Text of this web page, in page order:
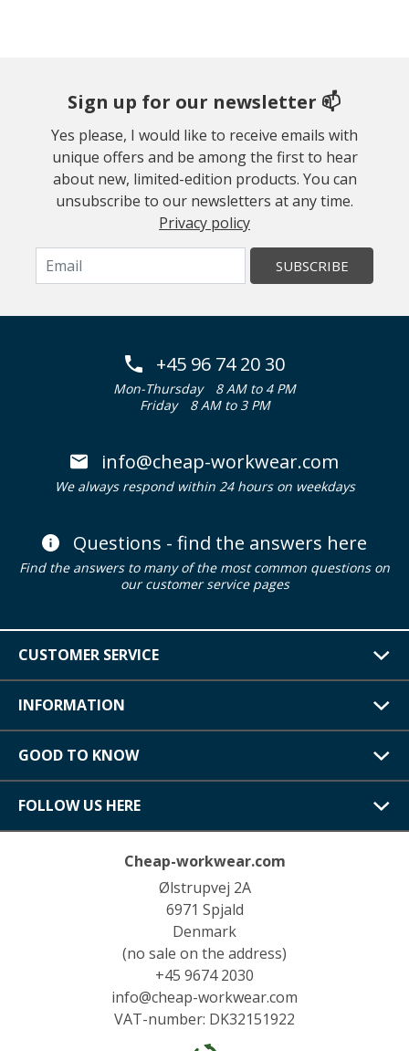
Sign up for our newsletter 📫
Yes please, I would like to receive emails with
unique offers and be among the first to hear
about new, limited-edition products. You can
unsubscribe to our newsletters at any time.
Privacy policy
SUBSCRIBE
+45 96 74 20 30
Mon-Thursday
8 AM to 4 PM
Friday
8 AM to 3 PM
info@cheap-workwear.com
We always respond within 24 hours on weekdays
Questions - find the answers here
Find the answers to many of the most common questions on
our customer service pages
CUSTOMER SERVICE
INFORMATION
GOOD TO KNOW
FOLLOW US HERE
Cheap-workwear.com
Ølstrupvej 2A
6971 Spjald
Denmark
(no sale on the address)
+45 9674 2030
info@cheap-workwear.com
VAT-number: DK32151922